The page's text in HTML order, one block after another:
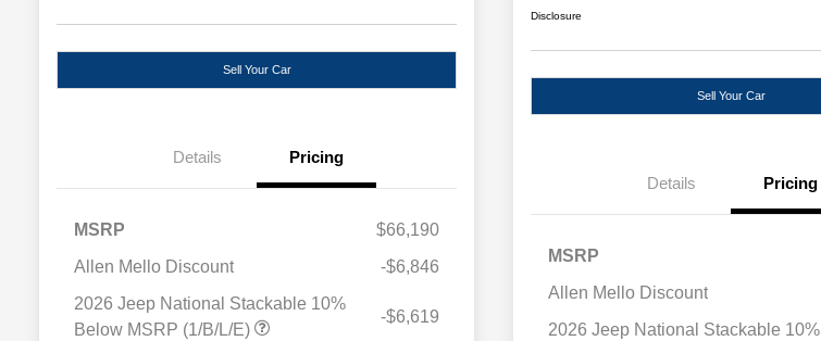
Sell Your Car
Details Pricing
MSRP
$66,190
Allen Mello Discount
-$6,846
2026 Jeep National Stackable 10%
Below MSRP (1/B/L/E)
-$6,619
Disclosure
Sell Your Car
Details Pricing
MSRP
Allen Mello Discount
2026 Jeep National Stackable 10%